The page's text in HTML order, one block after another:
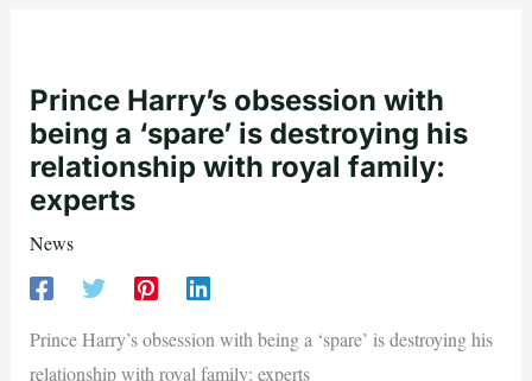
Prince Harry’s obsession with
being a ‘spare’ is destroying his
relationship with royal family:
experts
News
Prince Harry’s obsession with being a ‘spare’ is destroying his
relationship with royal family: experts